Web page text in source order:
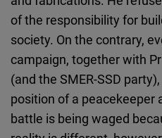
of the responsibility for
society. On the contrary,
campaign, together with
(and the SMER-SSD
position of a peacekeeper
battle is being waged